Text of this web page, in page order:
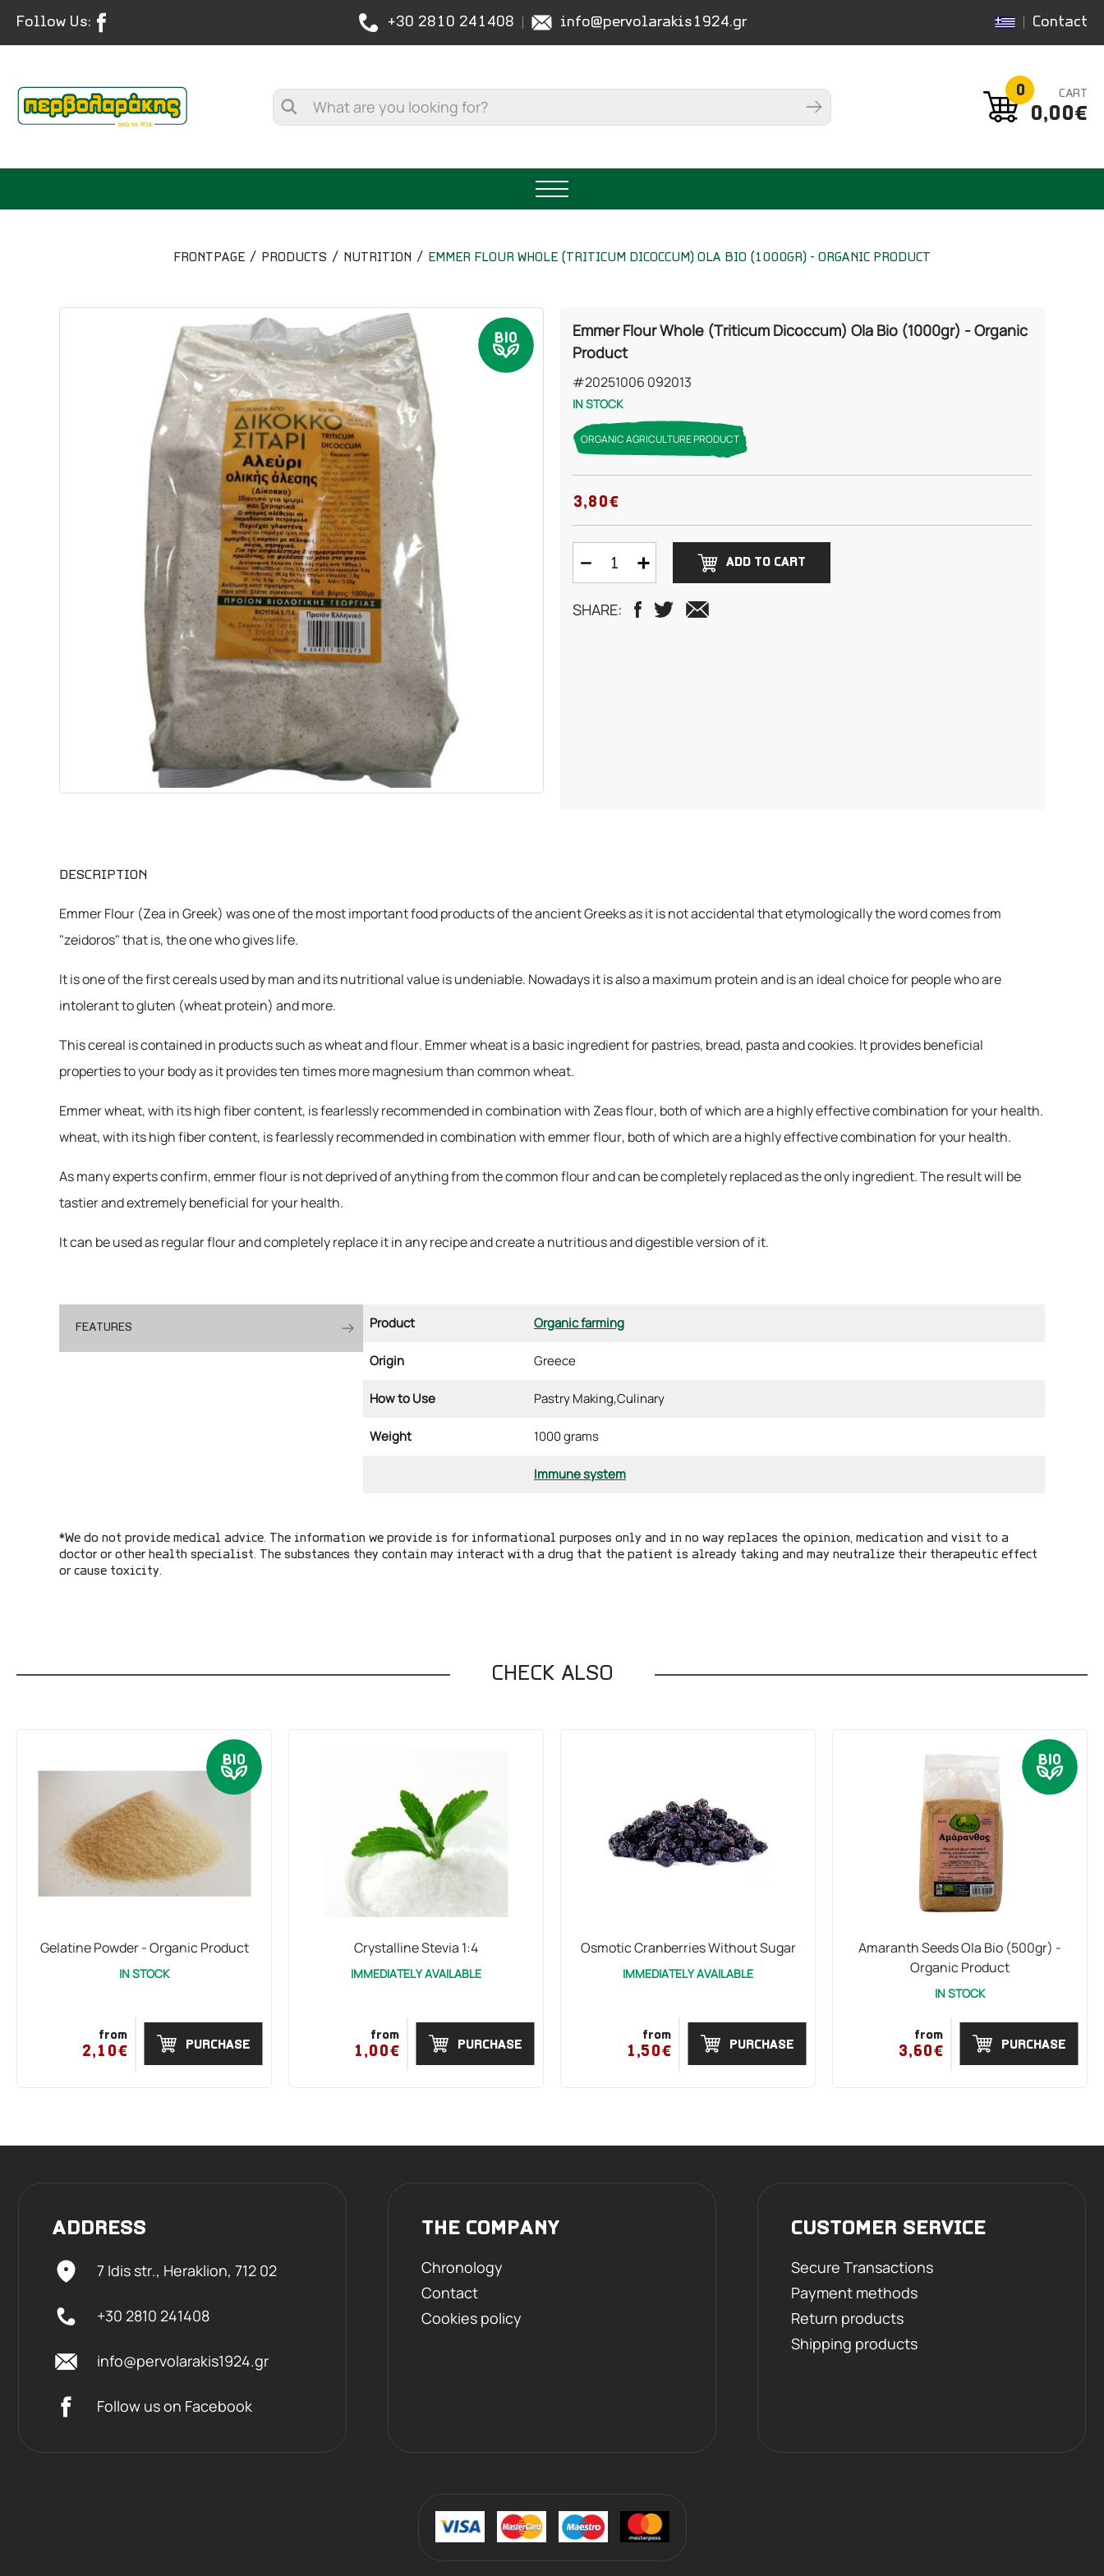
Follow Us: +30 2810 241408 info@pervolarakis1924.gr Contact
0 CART
0,00€
FRONTPAGE PRODUCTS NUTRITION EMMER FLOUR WHOLE (TRITICUM DICOCCUM) OLA BIO (1000GR) - ORGANIC PRODUCT
Emmer Flour Whole (Triticum Dicoccum) Ola Bio (1000gr) - Organic
Product
#20251006 092013
IN STOCK
ORGANIC AGRICULTURE PRODUCT
3,80€
ADD TO CART
SHARE:
DESCRIPTION
Emmer Flour (Zea in Greek) was one of the most important food products of the ancient Greeks as it is not accidental that etymologically the word comes from
"zeidoros" that is, the one who gives life.
It is one of the first cereals used by man and its nutritional value is undeniable. Nowadays it is also a maximum protein and is an ideal choice for people who are
intolerant to gluten (wheat protein) and more.
This cereal is contained in products such as wheat and flour. Emmer wheat is a basic ingredient for pastries, bread, pasta and cookies. It provides beneficial
properties to your body as it provides ten times more magnesium than common wheat.
Emmer wheat, with its high fiber content, is fearlessly recommended in combination with Zeas flour, both of which are a highly effective combination for your health.
wheat, with its high fiber content, is fearlessly recommended in combination with emmer flour, both of which are a highly effective combination for your health.
As many experts confirm, emmer flour is not deprived of anything from the common flour and can be completely replaced as the only ingredient. The result will be
tastier and extremely beneficial for your health.
It can be used as regular flour and completely replace it in any recipe and create a nutritious and digestible version of it.
FEATURES Product Organic farming
Origin Greece
How to Use Pastry Making,Culinary
Weight 1000 grams
Immune system
*We do not provide medical advice. The information we provide is for informational purposes only and in no way replaces the opinion, medication and visit to a
doctor or other health specialist. The substances they contain may interact with a drug that the patient is already taking and may neutralize their therapeutic effect
or cause toxicity.
CHECK ALSO
Gelatine Powder - Organic Product
IN STOCK
from
2,10€ PURCHASE
Crystalline Stevia 1:4
IMMEDIATELY AVAILABLE
from
1,00€ PURCHASE
Osmotic Cranberries Without Sugar
IMMEDIATELY AVAILABLE
from
1,50€ PURCHASE
Amaranth Seeds Ola Bio (500gr) -
Organic Product
IN STOCK
from
3,60€ PURCHASE
ADDRESS
7 Idis str., Heraklion, 712 02
+30 2810 241408
info@pervolarakis1924.gr
Follow us on Facebook
THE COMPANY
Chronology
Contact
Cookies policy
CUSTOMER SERVICE
Secure Transactions
Payment methods
Return products
Shipping products